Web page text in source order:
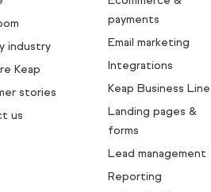
industry
Keap
stories
us
payments
Email marketing
Integrations
Keap Business Line
Landing pages &
forms
Lead management
Reporting